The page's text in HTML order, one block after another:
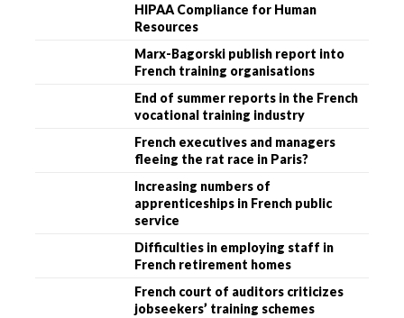
HIPAA Compliance for Human
Resources
Marx-Bagorski publish report into
French training organisations
End of summer reports in the French
vocational training industry
French executives and managers
fleeing the rat race in Paris?
Increasing numbers of
apprenticeships in French public
service
Difficulties in employing staff in
French retirement homes
French court of auditors criticizes
jobseekers’ training schemes